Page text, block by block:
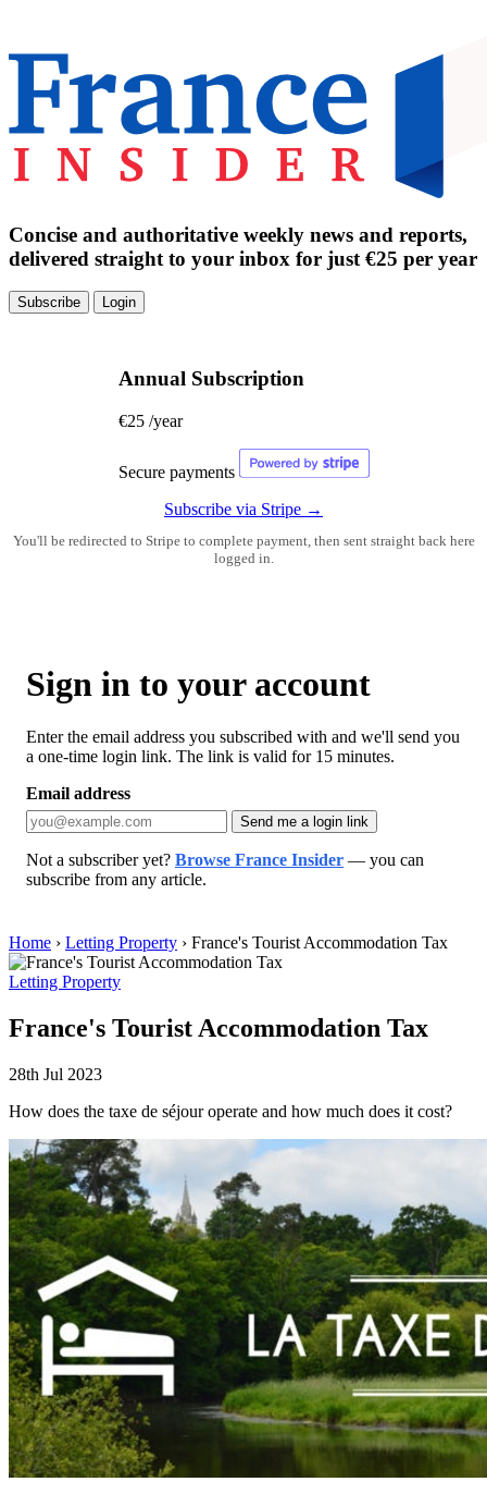
Concise and authoritative weekly news and reports,
delivered straight to your inbox for just €25 per year
Subscribe Login
Annual Subscription
€25 /year
Secure payments
Subscribe via Stripe →
You'll be redirected to Stripe to complete payment, then sent straight back here
logged in.
Sign in to your account
Enter the email address you subscribed with and we'll send you
a one-time login link. The link is valid for 15 minutes.
Email address
Send me a login link
Not a subscriber yet? Browse France Insider — you can
subscribe from any article.
Home › Letting Property › France's Tourist Accommodation Tax
Letting Property
France's Tourist Accommodation Tax
28th Jul 2023
How does the taxe de séjour operate and how much does it cost?